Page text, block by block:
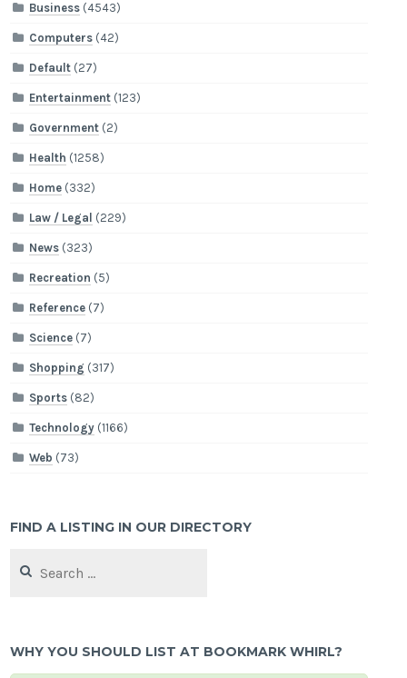
Business (4543)
Computers (42)
Default (27)
Entertainment (123)
Government (2)
Health (1258)
Home (332)
Law / Legal (229)
News (323)
Recreation (5)
Reference (7)
Science (7)
Shopping (317)
Sports (82)
Technology (1166)
Web (73)
FIND A LISTING IN OUR DIRECTORY
for:
WHY YOU SHOULD LIST AT BOOKMARK WHIRL?